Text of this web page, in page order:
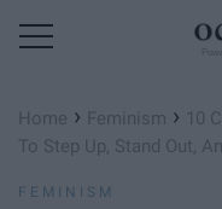
Home › Feminism › 10
To Step Up, Stand Out,
FEMINISM